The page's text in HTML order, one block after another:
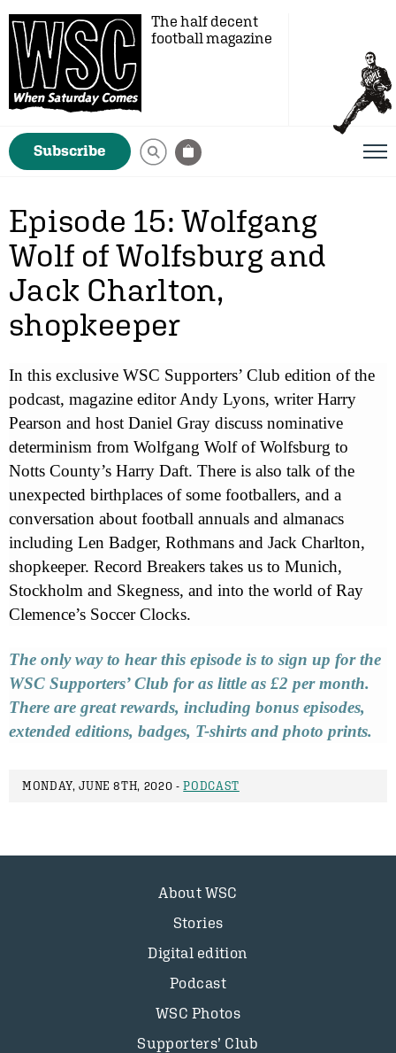
The half decent
football magazine
Subscribe
Episode 15: Wolfgang
Wolf of Wolfsburg and
Jack Charlton,
shopkeeper
In this exclusive WSC Supporters’ Club edition of the
podcast, magazine editor Andy Lyons, writer Harry
Pearson and host Daniel Gray discuss nominative
determinism from Wolfgang Wolf of Wolfsburg to
Notts County’s Harry Daft. There is also talk of the
unexpected birthplaces of some footballers, and a
conversation about football annuals and almanacs
including Len Badger, Rothmans and Jack Charlton,
shopkeeper. Record Breakers takes us to Munich,
Stockholm and Skegness, and into the world of Ray
Clemence’s Soccer Clocks.
The only way to hear this episode is to sign up for the
WSC Supporters’ Club for as little as £2 per month.
There are great rewards, including bonus episodes,
extended editions, badges, T-shirts and photo prints.
MONDAY, JUNE 8TH, 2020 -PODCAST
About WSC
Stories
Digital edition
Podcast
WSC Photos
Supporters’ Club